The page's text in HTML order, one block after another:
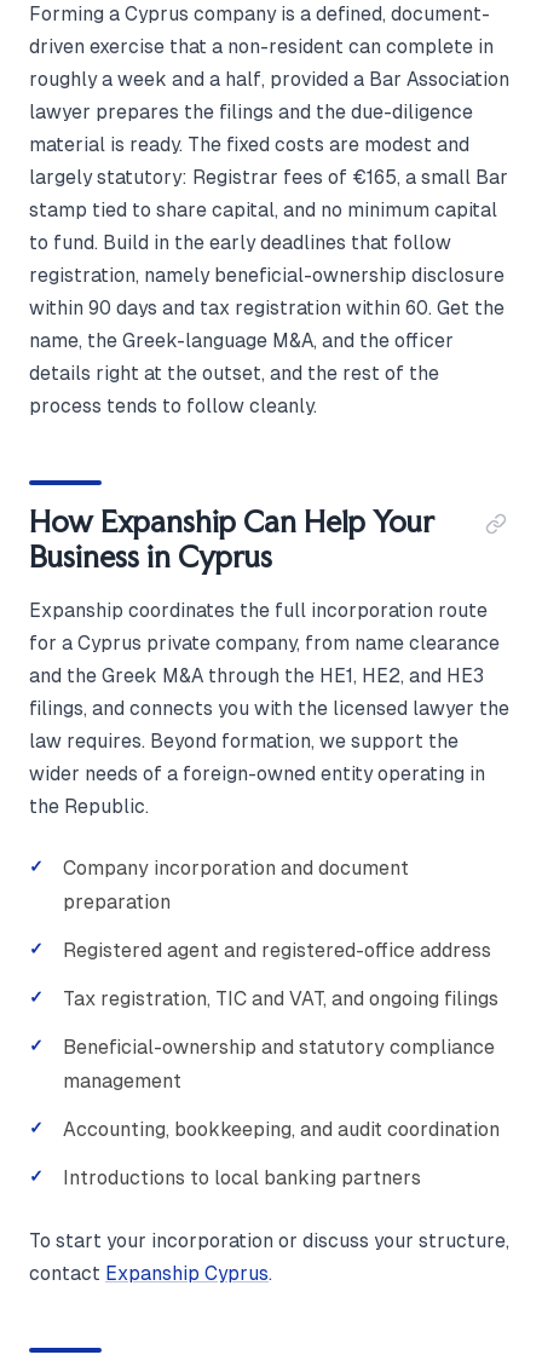
Forming a Cyprus company is a defined, document-
driven exercise that a non-resident can complete in
roughly a week and a half, provided a Bar Association
lawyer prepares the filings and the due-diligence
material is ready. The fixed costs are modest and
largely statutory: Registrar fees of €165, a small Bar
stamp tied to share capital, and no minimum capital
to fund. Build in the early deadlines that follow
registration, namely beneficial-ownership disclosure
within 90 days and tax registration within 60. Get the
name, the Greek-language M&A, and the officer
details right at the outset, and the rest of the
process tends to follow cleanly.
How Expanship Can Help Your
Business in Cyprus
Expanship coordinates the full incorporation route
for a Cyprus private company, from name clearance
and the Greek M&A through the HE1, HE2, and HE3
filings, and connects you with the licensed lawyer the
law requires. Beyond formation, we support the
wider needs of a foreign-owned entity operating in
the Republic.
Company incorporation and document
preparation
Registered agent and registered-office address
Tax registration, TIC and VAT, and ongoing filings
Beneficial-ownership and statutory compliance
management
Accounting, bookkeeping, and audit coordination
Introductions to local banking partners
To start your incorporation or discuss your structure,
contact Expanship Cyprus.